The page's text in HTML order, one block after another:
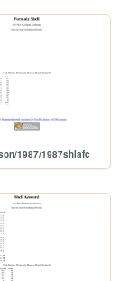
1987/1987shlafc